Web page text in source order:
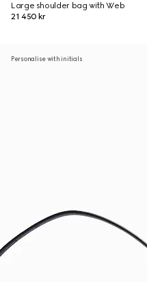
Large shoulder bag with Web
21 450 kr
Personalise with initials